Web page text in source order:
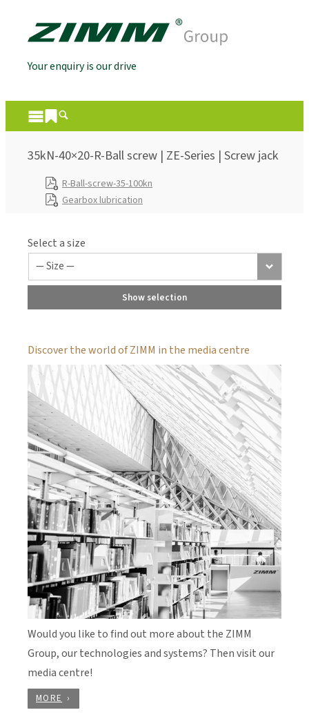
Your enquiry is our drive
35kN-40×20-R-Ball screw | ZE-Series | Screw jack
R-Ball-screw-35-100kn
Gearbox lubrication
Select a size
Show selection
Discover the world of ZIMM in the media centre
Would you like to find out more about the ZIMM
Group, our technologies and systems? Then visit our
media centre!
MORE